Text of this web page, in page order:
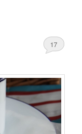
17